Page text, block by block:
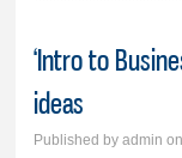
‘Intro to
ideas
Published byadmin